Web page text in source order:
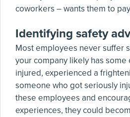
coworkers – wants them to
Identifying safety
Most employees never suffer
your company likely has
injured, experienced a
someone who got seriously
these employees and
experiences, they could